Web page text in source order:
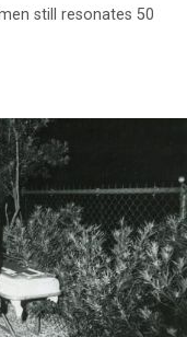
still resonates 50